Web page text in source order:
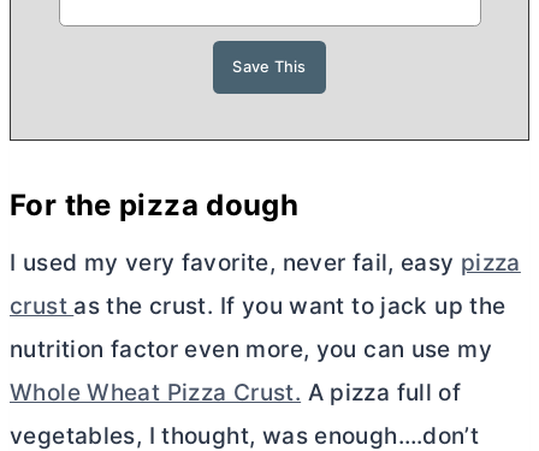
For the pizza dough
I used my very favorite, never fail, easy pizza
crust as the crust. If you want to jack up the
nutrition factor even more, you can use my
Whole Wheat Pizza Crust. A pizza full of
vegetables, I thought, was enough….don’t